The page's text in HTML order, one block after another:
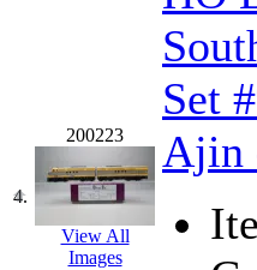
IMAI (0)
INTL (0)
J&amp;M
Jaeil (4)
Japan (6)
4.
200223
View All
Images
Set
Ajin